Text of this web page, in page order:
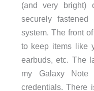
(and very bright)
securely
system. The front
to keep items like
earbuds, etc. The
my Galaxy
credentials. There